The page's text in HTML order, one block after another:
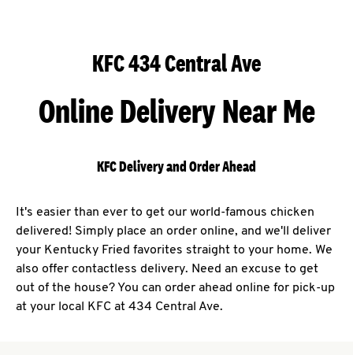
KFC 434 Central Ave
Online Delivery Near Me
KFC Delivery and Order Ahead
It's easier than ever to get our world-famous chicken
delivered! Simply place an order online, and we'll deliver
your Kentucky Fried favorites straight to your home. We
also offer contactless delivery. Need an excuse to get
out of the house? You can order ahead online for pick-up
at your local KFC at 434 Central Ave.